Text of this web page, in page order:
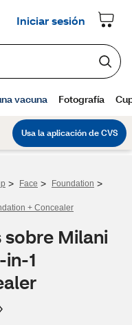
> Face > Foundation >
+ Concealer
sobre Milani
1